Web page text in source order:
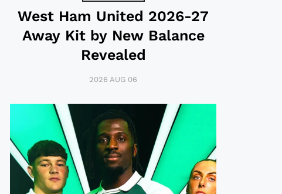
West Ham United 2026-27
Away Kit by New Balance
Revealed
2026 AUG 06